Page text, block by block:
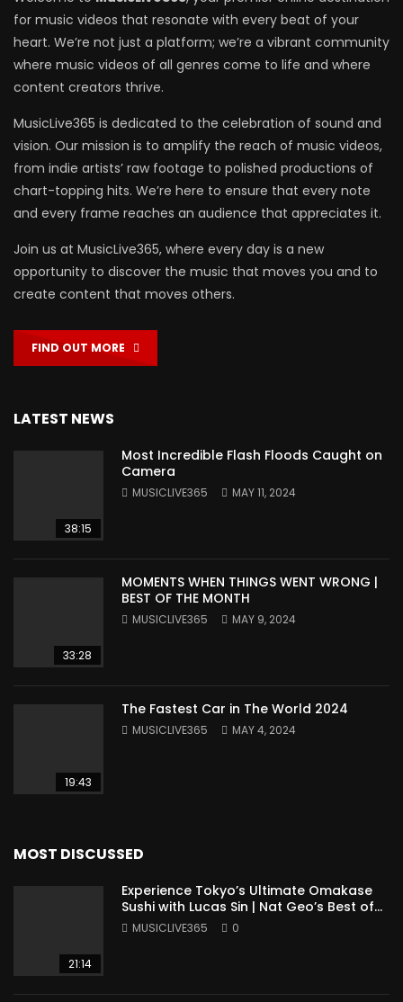
for music videos that resonate with every beat of your
heart. We’re not just a platform; we’re a vibrant community
where music videos of all genres come to life and where
content creators thrive.
MusicLive365 is dedicated to the celebration of sound and
vision. Our mission is to amplify the reach of music videos,
from indie artists’ raw footage to polished productions of
chart-topping hits. We’re here to ensure that every note
and every frame reaches an audience that appreciates it.
Join us at MusicLive365, where every day is a new
opportunity to discover the music that moves you and to
create content that moves others.
FIND OUT MORE
LATEST NEWS
38:15
Most Incredible Flash Floods Caught on
Camera
MUSICLIVE365 MAY 11, 2024
33:28
MOMENTS WHEN THINGS WENT WRONG |
BEST OF THE MONTH
MUSICLIVE365 MAY 9, 2024
19:43
The Fastest Car in The World 2024
MUSICLIVE365 MAY 4, 2024
MOST DISCUSSED
21:14
Experience Tokyo’s Ultimate Omakase
Sushi with Lucas Sin | Nat Geo’s Best of
the World
MUSICLIVE365 0